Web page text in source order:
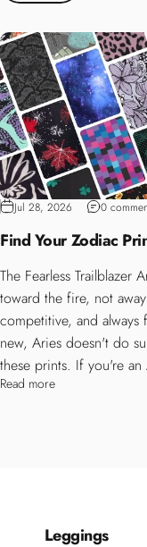
Jul 28, 2026 0
Find Your Zodiac
The Fearless Trailblazer
toward the fire, not
competitive, and always
new, Aries doesn't do
these prints. If you're
Read more
Leggings